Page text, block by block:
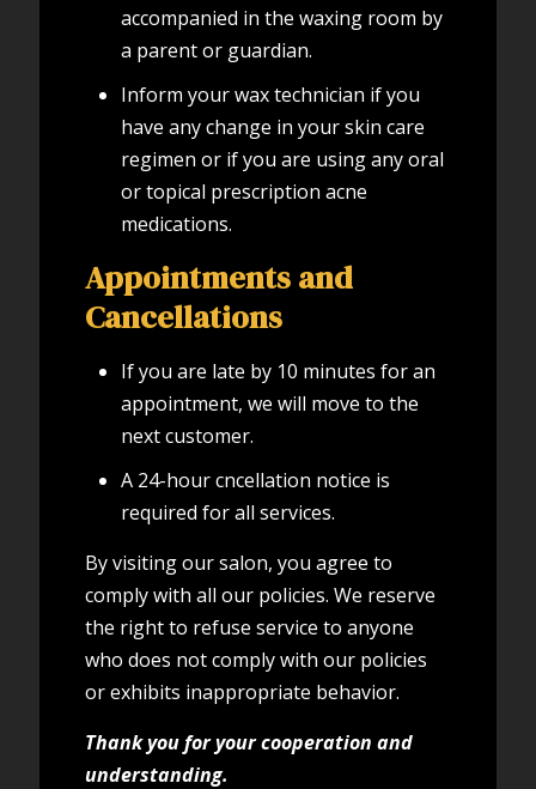
accompanied in the waxing room by
a parent or guardian.
Inform your wax technician if you
have any change in your skin care
regimen or if you are using any oral
or topical prescription acne
medications.
Appointments and
Cancellations
If you are late by 10 minutes for an
appointment, we will move to the
next customer.
A 24-hour cncellation notice is
required for all services.
By visiting our salon, you agree to
comply with all our policies. We reserve
the right to refuse service to anyone
who does not comply with our policies
or exhibits inappropriate behavior.
Thank you for your cooperation and
understanding.